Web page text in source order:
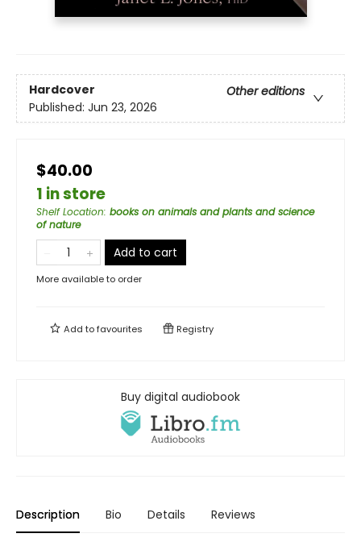
Hardcover
Other editions
Published: Jun 23, 2026
$40.00
1 in store
Shelf Location: books on animals and plants and science
of nature
Add to cart
More available to order
Add tofavourites Registry
Buy digital audiobook
Description Bio Details Reviews